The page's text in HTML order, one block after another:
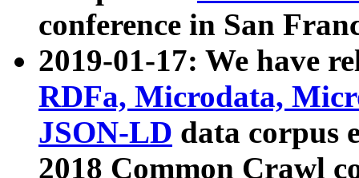
conference in San
2019-01-17: We have
RDFa, Microdata,
JSON-LD data corpus
2018 Common Crawl